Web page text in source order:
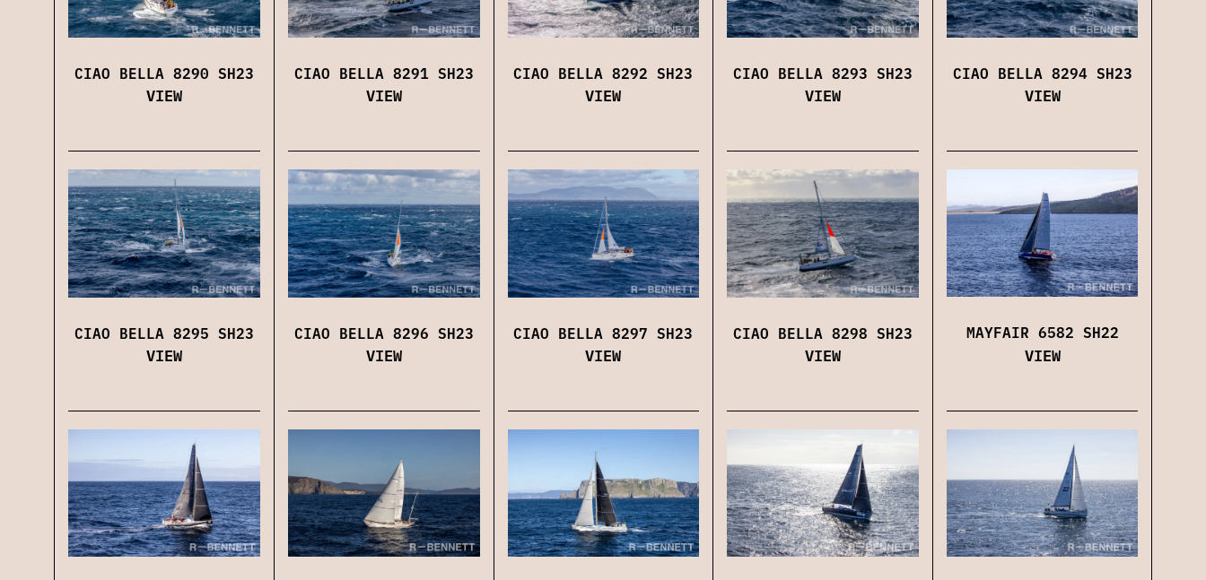
CIAO BELLA 8290 SH23
VIEW
CIAO BELLA 8291 SH23
VIEW
CIAO BELLA 8292 SH23
VIEW
CIAO BELLA 8293 SH23
VIEW
CIAO BELLA 8294 SH23
VIEW
CIAO BELLA 8295 SH23
VIEW
CIAO BELLA 8296 SH23
VIEW
CIAO BELLA 8297 SH23
VIEW
CIAO BELLA 8298 SH23
VIEW
MAYFAIR 6582 SH22
VIEW